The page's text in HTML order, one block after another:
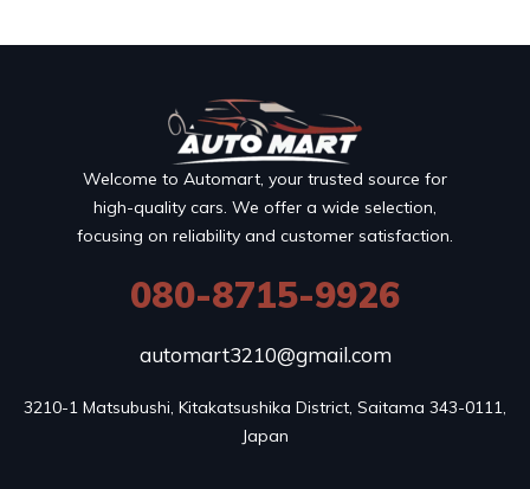
Welcome to Automart, your trusted source for
high-quality cars. We offer a wide selection,
focusing on reliability and customer satisfaction.
080-8715-9926
automart3210@gmail.com
3210-1 Matsubushi, Kitakatsushika District, Saitama 343-0111,
Japan